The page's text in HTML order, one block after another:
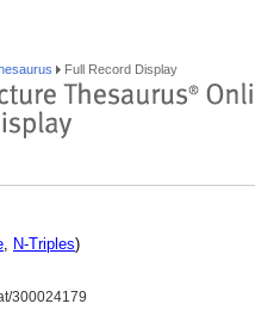
Full Record Display
, N-Triples)
300024179